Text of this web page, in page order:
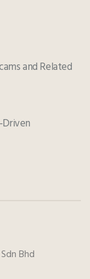
and Related
Bhd